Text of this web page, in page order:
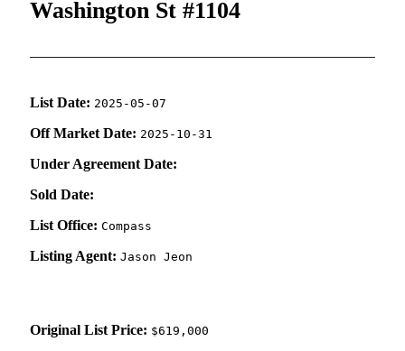
Washington St #1104
List Date: 2025-05-07
Off Market Date: 2025-10-31
Under Agreement Date:
Sold Date:
List Office: Compass
Listing Agent: Jason Jeon
Original List Price: $619,000